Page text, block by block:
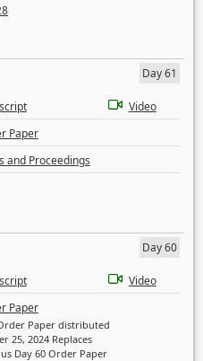
Day 61
Video
Paper
and Proceedings
Day 60
Video
Paper
Paper distributed
25, 2024 Replaces
Day 60 Order Paper